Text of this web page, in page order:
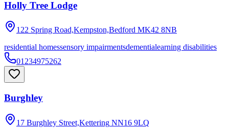
Holly Tree Lodge
122 Spring Road,Kempston,Bedford MK42 8NB
residential homessensory impairmentsdementialearning disabilities
01234975262
Burghley
17 Burghley Street,Kettering NN16 9LQ